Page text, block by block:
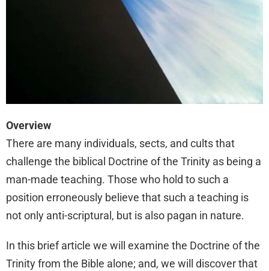
Overview
There are many individuals, sects, and cults that
challenge the biblical Doctrine of the Trinity as being a
man-made teaching. Those who hold to such a
position erroneously believe that such a teaching is
not only anti-scriptural, but is also pagan in nature.
In this brief article we will examine the Doctrine of the
Trinity from the Bible alone; and, we will discover that